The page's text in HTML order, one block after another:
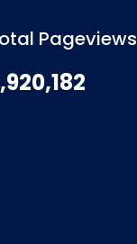
Pageviews